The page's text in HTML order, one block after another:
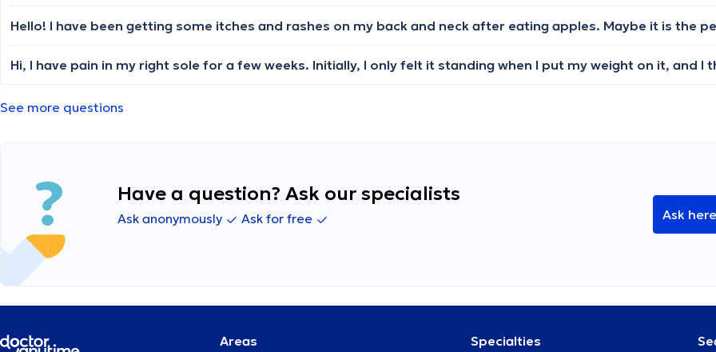
See more questions
Have a question? Ask our specialists
Ask anonymously Ask for free Ask here
Areas Specialties